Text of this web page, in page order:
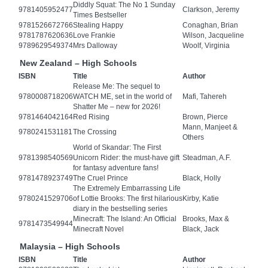
9781405952477
Diddly Squat: The No 1 Sunday
Times Bestseller
Clarkson, Jeremy
9781526672766Stealing Happy
Conaghan, Brian
9781787620636 Love Frankie
Wilson, Jacqueline
9789629549374Mrs Dalloway Woolf, Virginia
New Zealand – High Schools
ISBN Title Author
9780008718206
Release Me: The sequel to
WATCH ME, set in the world of
Shatter Me – new for 2026!
Mafi, Tahereh
9781464042164Red Rising
Brown, Pierce
9780241531181The Crossing
Mann, Manjeet &
Others
9781398540569
World of Skandar: The First
Unicorn Rider: the must-have gift
for fantasy adventure fans!
Steadman, A.F.
9781478923749The Cruel Prince Black, Holly
9780241529706
The Extremely Embarrassing Life
of Lottie Brooks: The first hilarious
diary in the bestselling series
Kirby, Katie
9781473549944
Minecraft: The Island: An Official
Minecraft Novel
Brooks, Max &
Black, Jack
Malaysia – High Schools
ISBN Title
Author